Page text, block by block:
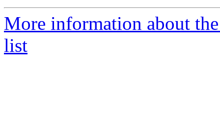
More information about
list